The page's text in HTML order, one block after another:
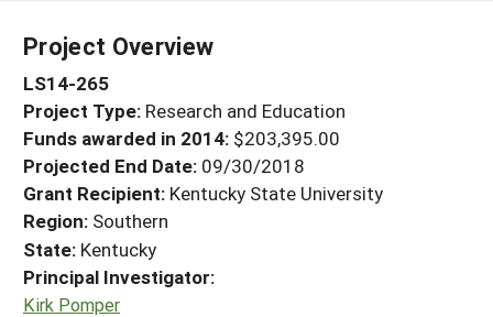
GRANTS
RESOURCES & LEARNING
HELP
Project Overview
LS14-265
Project Type: Research and Education
Funds awarded in 2014: $203,395.00
Projected End Date: 09/30/2018
Grant Recipient: Kentucky State University
Region: Southern
State: Kentucky
Principal Investigator:
Kirk Pomper